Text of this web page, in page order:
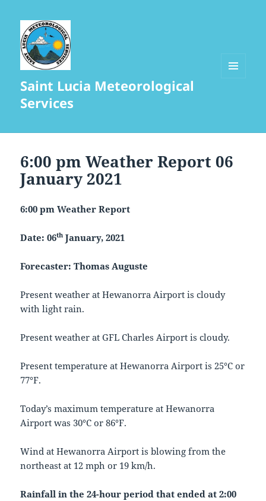
Saint Lucia Meteorological
Services
6:00 pm Weather Report 06
January 2021
6:00 pm Weather Report
Date: 06th January, 2021
Forecaster: Thomas Auguste
Present weather at Hewanorra Airport is cloudy
with light rain.
Present weather at GFL Charles Airport is cloudy.
Present temperature at Hewanorra Airport is 25°C or
77°F.
Today’s maximum temperature at Hewanorra
Airport was 30°C or 86°F.
Wind at Hewanorra Airport is blowing from the
northeast at 12 mph or 19 km/h.
Rainfall in the 24-hour period that ended at 2:00